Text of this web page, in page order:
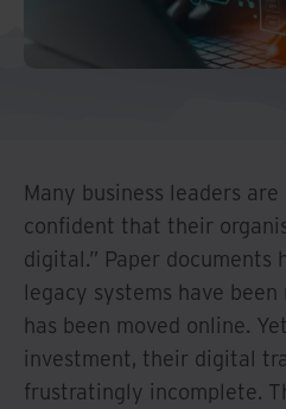
Many business leaders
confident that their
digital.” Paper documents
legacy systems have
has been moved online.
investment, their digital
frustratingly incomplete.